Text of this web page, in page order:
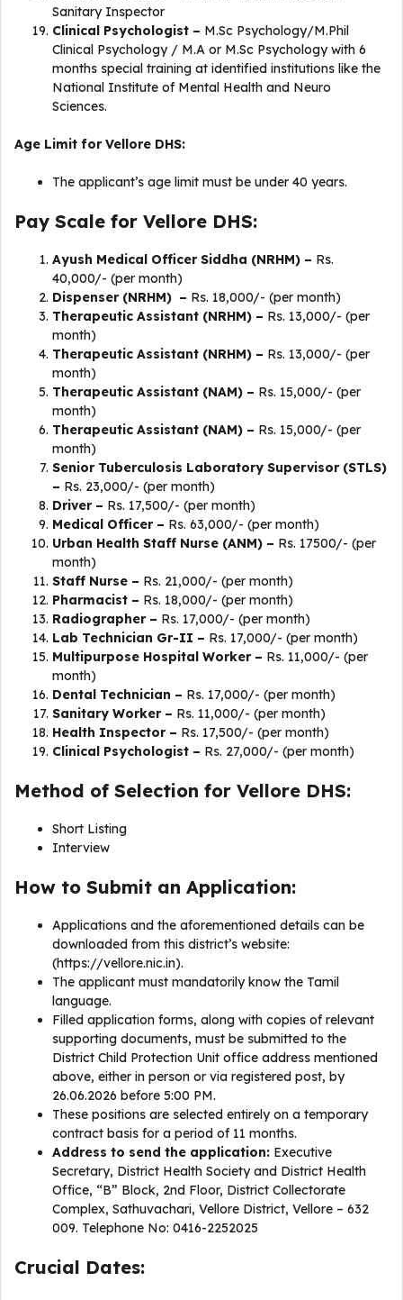
Sanitary Inspector
Clinical Psychologist – M.Sc Psychology/M.Phil
Clinical Psychology / M.A or M.Sc Psychology with 6
months special training at identified institutions like the
National Institute of Mental Health and Neuro
Sciences.
Age Limit for Vellore DHS:
The applicant’s age limit must be under 40 years.
Pay Scale for Vellore DHS:
Ayush Medical Officer Siddha (NRHM) – Rs.
40,000/- (per month)
Dispenser (NRHM) – Rs. 18,000/- (per month)
Therapeutic Assistant (NRHM) – Rs. 13,000/- (per
month)
Therapeutic Assistant (NRHM) – Rs. 13,000/- (per
month)
Therapeutic Assistant (NAM) – Rs. 15,000/- (per
month)
Therapeutic Assistant (NAM) – Rs. 15,000/- (per
month)
Senior Tuberculosis Laboratory Supervisor (STLS)
– Rs. 23,000/- (per month)
Driver – Rs. 17,500/- (per month)
Medical Officer – Rs. 63,000/- (per month)
Urban Health Staff Nurse (ANM) – Rs. 17500/- (per
month)
Staff Nurse – Rs. 21,000/- (per month)
Pharmacist – Rs. 18,000/- (per month)
Radiographer – Rs. 17,000/- (per month)
Lab Technician Gr-II – Rs. 17,000/- (per month)
Multipurpose Hospital Worker – Rs. 11,000/- (per
month)
Dental Technician – Rs. 17,000/- (per month)
Sanitary Worker – Rs. 11,000/- (per month)
Health Inspector – Rs. 17,500/- (per month)
Clinical Psychologist – Rs. 27,000/- (per month)
Method of Selection for Vellore DHS:
Short Listing
Interview
How to Submit an Application:
Applications and the aforementioned details can be
downloaded from this district’s website:
(https://vellore.nic.in).
The applicant must mandatorily know the Tamil
language.
Filled application forms, along with copies of relevant
supporting documents, must be submitted to the
District Child Protection Unit office address mentioned
above, either in person or via registered post, by
26.06.2026 before 5:00 PM.
These positions are selected entirely on a temporary
contract basis for a period of 11 months.
Address to send the application: Executive
Secretary, District Health Society and District Health
Office, “B” Block, 2nd Floor, District Collectorate
Complex, Sathuvachari, Vellore District, Vellore – 632
009. Telephone No: 0416-2252025
Crucial Dates: